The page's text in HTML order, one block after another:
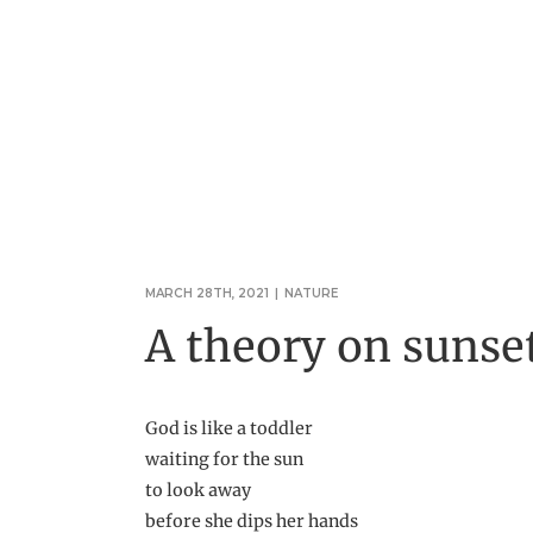
MARCH 28TH, 2021 | NATURE
A theory on
God is like a toddler
waiting for the sun
to look away
before she dips her hands